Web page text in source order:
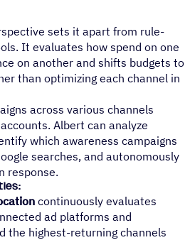
sets it apart from rule-
It evaluates how spend on one
on another and shifts budgets to
than optimizing each channel in
across various channels
Albert can analyze
which awareness campaigns
searches, and autonomously
response.
continuously evaluates
ad platforms and
the highest-returning channels